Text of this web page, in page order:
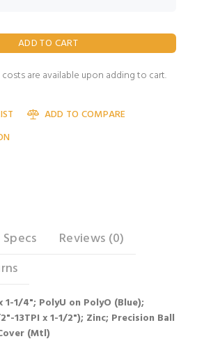
are available upon adding to cart.
ADD TO COMPARE
Specs
Reviews (0)
1-1/4"; PolyU on PolyO (Blue);
13TPI x 1-1/2"); Zinc; Precision Ball
(Mtl)